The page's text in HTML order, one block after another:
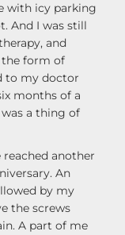
with icy parking
And I was still
and
the form of
to my doctor
months of a
a thing of
another
An
by my
the screws
A part of me